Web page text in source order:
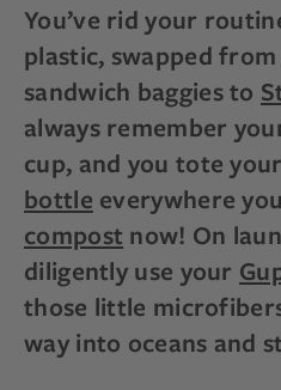
You’ve rid your
plastic, swapped
sandwich baggies to
always remember
cup, and you tote
bottle everywhere
compost now! On
diligently use your
those little
way into oceans and